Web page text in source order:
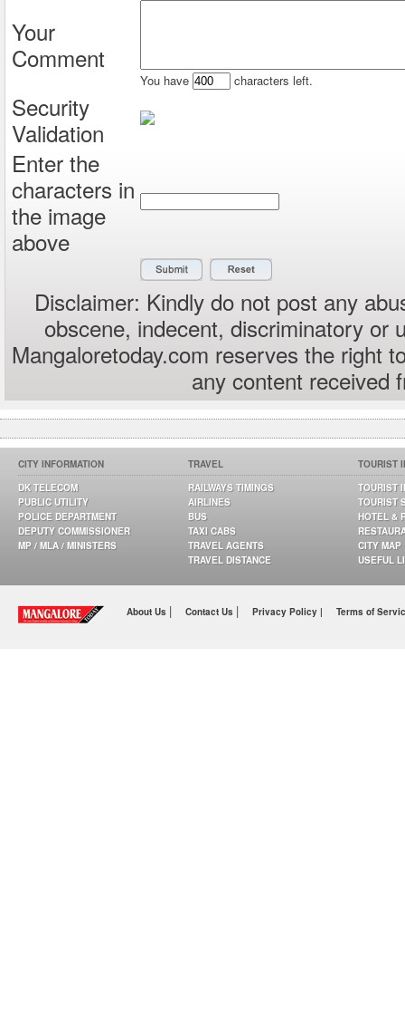
Your
Comment
You have characters left.
Security
Validation
Enter the
characters in
the image
above
Disclaimer: Kindly do not post any
obscene, indecent, discriminatory or
Mangaloretoday.com reserves the right
any content received
CITY INFORMATION
DK TELECOM
PUBLIC UTILITY
POLICE DEPARTMENT
DEPUTY COMMISSIONER
MP / MLA / MINISTERS
TRAVEL
RAILWAYS TIMINGS
AIRLINES
BUS
TAXI CABS
TRAVEL AGENTS
TRAVEL DISTANCE
TOURIST
TOURIST
TOURIST
HOTEL &
CITY MAP
USEFUL
About Us | Contact Us | Privacy Policy | Terms of